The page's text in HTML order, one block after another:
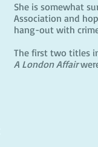
She is somewhat
Association and
hang-out with
The first two titles
A London Affair